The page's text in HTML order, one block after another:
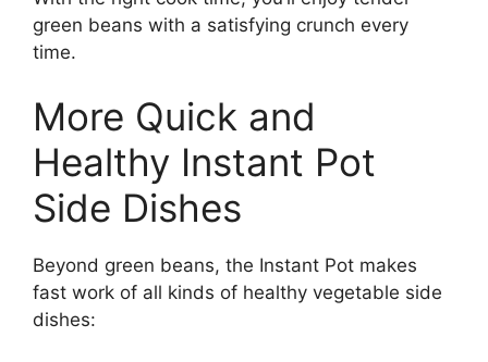
green beans with a satisfying crunch every
time.
More Quick and
Healthy Instant Pot
Side Dishes
Beyond green beans, the Instant Pot makes
fast work of all kinds of healthy vegetable side
dishes: